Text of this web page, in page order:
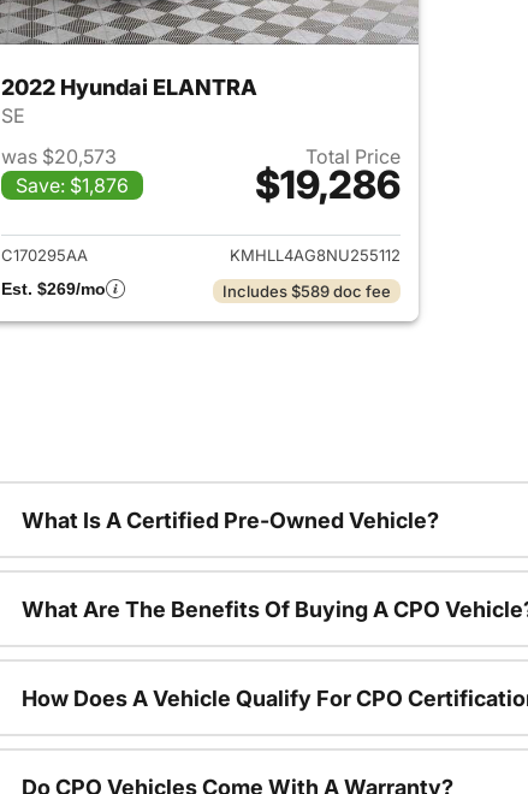
2022 Hyundai ELANTRA
SE
was $20,573
Save: $1,876
Total Price
$19,286
View details for 2022 Hyundai
C170295AA
KMHLL4AG8NU255112
Est. $269/mo
Includes $589 doc fee
What Is A Certified Pre-Owned Vehicle?
What Are The Benefits Of Buying A CPO
How Does A Vehicle Qualify For CPO
Do CPO Vehicles Come With A Warranty?